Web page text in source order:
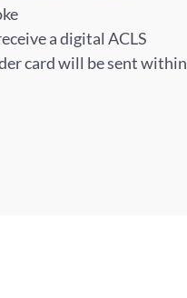
a digital ACLS
card will be sent within